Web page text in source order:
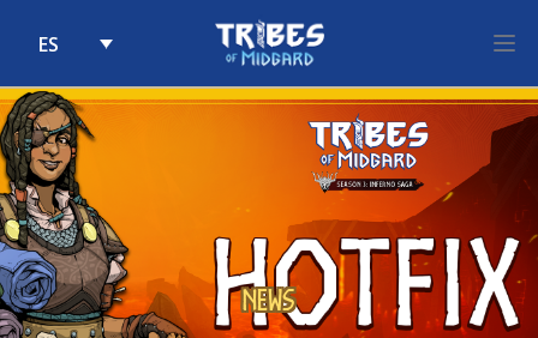
ES
Skip to content
News